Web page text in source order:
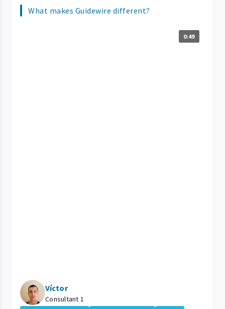
What makes Guidewire different?
0:49
Víctor
Consultant 1